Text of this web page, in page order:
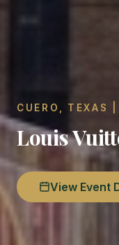
CUERO, TEXAS
Louis
View Event